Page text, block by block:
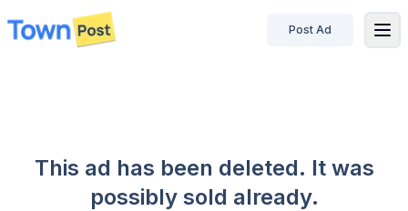
disconnected
Post Ad
This ad has been deleted. It was
possibly sold already.